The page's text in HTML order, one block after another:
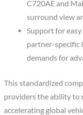
C720AE and
surround view
Support for
partner-specific
demands for
This standardized
providers the ability to
accelerating global